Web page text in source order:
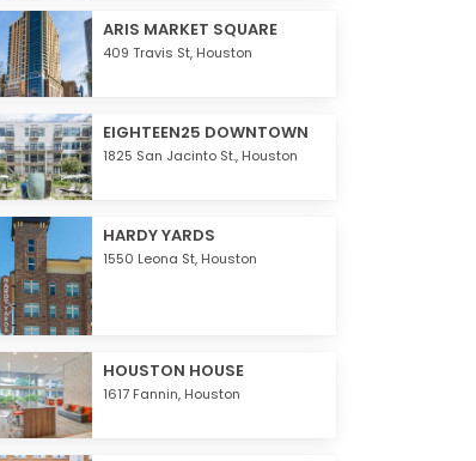
ARIS MARKET SQUARE
409 Travis St, Houston
EIGHTEEN25 DOWNTOWN
1825 San Jacinto St., Houston
HARDY YARDS
1550 Leona St, Houston
HOUSTON HOUSE
1617 Fannin, Houston